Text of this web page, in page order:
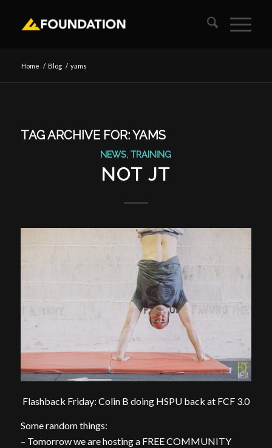
Home / Blog / yams
TAG ARCHIVE FOR:YAMS
NEWS,TRAINING
NOT JT
Flashback Friday: Colin B doing HSPU back at FCF 3.0
Some random things:
– Tomorrow we are hosting a FREE COMMUNITY